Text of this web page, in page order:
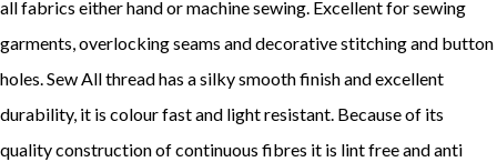
all fabrics either hand or machine sewing. Excellent for sewing
garments, overlocking seams and decorative stitching and button
holes. Sew All thread has a silky smooth finish and excellent
durability, it is colour fast and light resistant. Because of its
quality construction of continuous fibres it is lint free and anti